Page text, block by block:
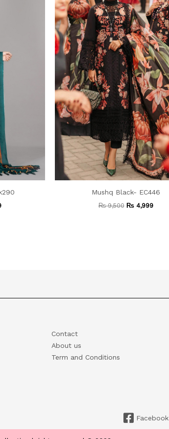
Mushq Black- EC446
₨9,500 ₨4,999
Contact
About us
Term and Conditions
Facebook